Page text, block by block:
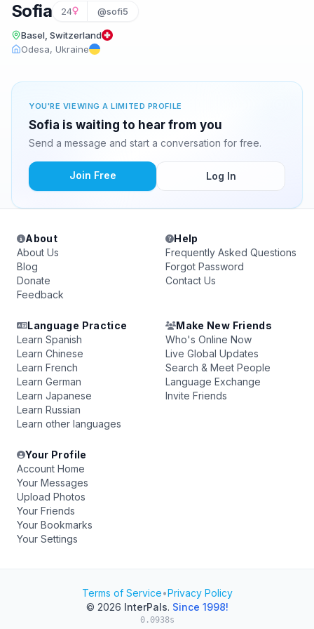
Sofia 24 @sofi5
Basel, Switzerland
Odesa, Ukraine
YOU'RE VIEWING A LIMITED PROFILE
Sofia is waiting to hear from you
Send a message and start a conversation for free.
Join Free Log In
About
About Us
Blog
Donate
Feedback
Help
Frequently Asked Questions
Forgot Password
Contact Us
Language Practice
Learn Spanish
Learn Chinese
Learn French
Learn German
Learn Japanese
Learn Russian
Learn other languages
Make New Friends
Who's Online Now
Live Global Updates
Search & Meet People
Language Exchange
Invite Friends
Your Profile
Account Home
Your Messages
Upload Photos
Your Friends
Your Bookmarks
Your Settings
Terms of Service•Privacy Policy
© 2026 InterPals. Since 1998!
0.0938s